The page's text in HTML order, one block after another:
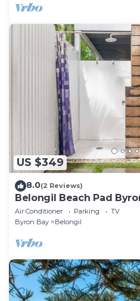
US $349
8.0(2 Reviews)
Belongil Beach Pad
Air Conditioner Parking
TV
Byron Bay
Belongil